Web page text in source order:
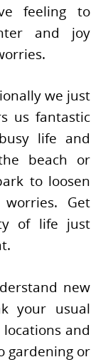
feeling to
and joy
we just
us fantastic
life and
beach or
to loosen
Get
of life just
new
your usual
and
gardening or